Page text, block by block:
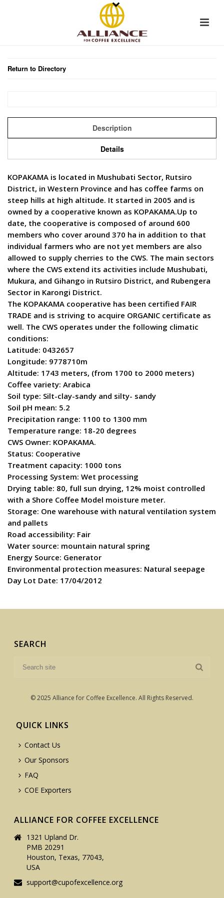
Return to Directory
Description
Details
KOPAKAMA is located in Mushubati Sector, Rutsiro
District, in Western Province and has coffee farms on
steep hills at high altitude. It started in 2005 and is
owned by a cooperative known as KOPAKAMA.Up to
date, the cooperative is composed of around 600
members who cover around 370 ha in addition to that
individual farmers who are not yet members are also
allowed to supply cherries to the CWS. The main sectors
where the CWS extend its activities include Mushubati,
Mukura, and Gihango in Rutsiro District, and Rubengera
Sector in Karongi District.
The KOPAKAMA cooperative has been certified FAIR
TRADE and is striving to acquire ORGANIC certificate as
well. The CWS operates under the following climatic
conditions:
Latitude: 0432657
Longitude: 9778710m
Altitude: 1743 meters, (from 1700 to 2000 meters)
Coffee variety: Arabica
Soil type: Silt-clay-sandy and silty- sandy
Soil pH mean: 5.2
Precipitation range: 1100 to 1300 mm
Temperature range: 18-20 degrees
CWS Owner: KOPAKAMA.
Status: Cooperative
Treatment capacity: 1000 tons
Processing System: Wet processing
Drying table: 80, full sun drying, 12% moist controlled
with a Shore Coffee Model moisture meter.
Storage: One warehouse with natural ventilation system
and pallets
Road accessibility: Fair
Water source: mountain natural spring
Energy Source: Generator
Environmental protection measures: Natural seepage
Day Lot Date: 17/04/2012
SEARCH
© 2025 Alliance for Coffee Excellence. All Rights Reserved.
QUICK LINKS
Contact Us
Our Sponsors
FAQ
COE Exporters
ALLIANCE FOR COFFEE EXCELLENCE
1321 Upland Dr.
PMB 20291
Houston, Texas, 77043,
USA
support@cupofexcellence.org